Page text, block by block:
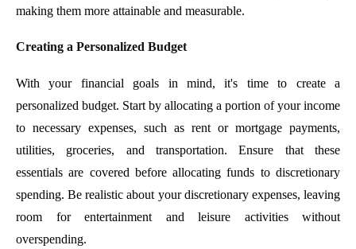
making them more attainable and measurable.
Creating a Personalized Budget
With your financial goals in mind, it's time to create a
personalized budget. Start by allocating a portion of your income
to necessary expenses, such as rent or mortgage payments,
utilities, groceries, and transportation. Ensure that these
essentials are covered before allocating funds to discretionary
spending. Be realistic about your discretionary expenses, leaving
room for entertainment and leisure activities without
overspending.